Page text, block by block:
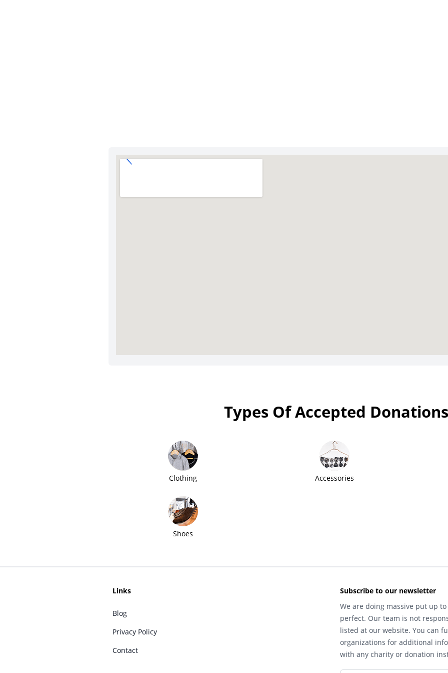
Types Of Accepted Donations
Clothing Accessories
Shoes
Links
Blog
Privacy Policy
Contact
Subscribe to our newsletter
We are doing massive put up
perfect. Our team is not
listed at our website. You can
organizations for additional
with any charity or donation